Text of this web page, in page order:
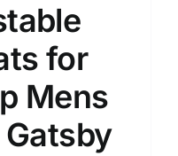
for
Mens